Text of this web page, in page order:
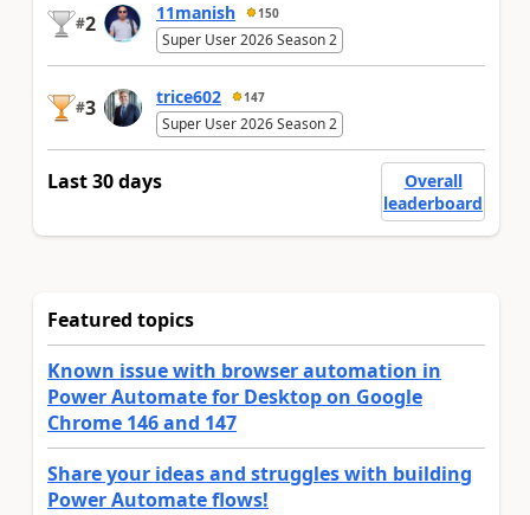
#2 11manish 150
Super User 2026 Season 2
#3 trice602 147
Super User 2026 Season 2
Last 30 days
Overall
leaderboard
Featured topics
Known issue with browser automation in
Power Automate for Desktop on Google
Chrome 146 and 147
Share your ideas and struggles with building
Power Automate flows!